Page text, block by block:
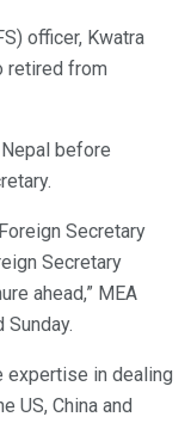
officer, Kwatra
retired from
before
Secretary
Secretary
ahead,” MEA
expertise in dealing
US, China and